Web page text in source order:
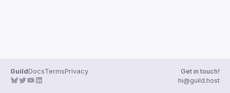
GuildDocsTermsPrivacy
Get in touch!
hi@guild.host